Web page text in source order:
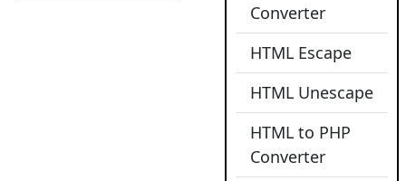
Converter
HTML Escape
HTML Unescape
HTML to PHP
Converter